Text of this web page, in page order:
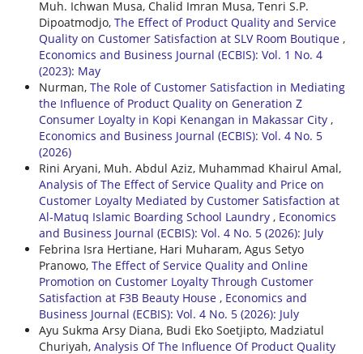
Muh. Ichwan Musa, Chalid Imran Musa, Tenri S.P.
Dipoatmodjo, The Effect of Product Quality and Service
Quality on Customer Satisfaction at SLV Room Boutique ,
Economics and Business Journal (ECBIS): Vol. 1 No. 4
(2023): May
Nurman, The Role of Customer Satisfaction in Mediating
the Influence of Product Quality on Generation Z
Consumer Loyalty in Kopi Kenangan in Makassar City ,
Economics and Business Journal (ECBIS): Vol. 4 No. 5
(2026)
Rini Aryani, Muh. Abdul Aziz, Muhammad Khairul Amal,
Analysis of The Effect of Service Quality and Price on
Customer Loyalty Mediated by Customer Satisfaction at
Al-Matuq Islamic Boarding School Laundry , Economics
and Business Journal (ECBIS): Vol. 4 No. 5 (2026): July
Febrina Isra Hertiane, Hari Muharam, Agus Setyo
Pranowo, The Effect of Service Quality and Online
Promotion on Customer Loyalty Through Customer
Satisfaction at F3B Beauty House , Economics and
Business Journal (ECBIS): Vol. 4 No. 5 (2026): July
Ayu Sukma Arsy Diana, Budi Eko Soetjipto, Madziatul
Churiyah, Analysis Of The Influence Of Product Quality